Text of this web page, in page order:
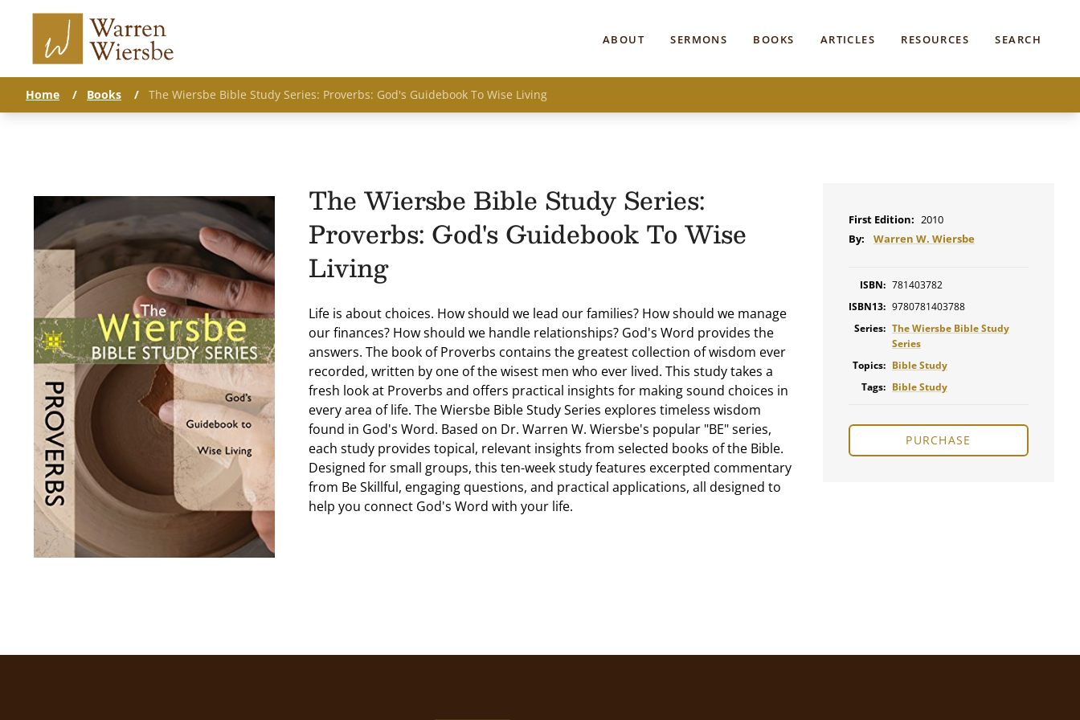
ABOUT SERMONS BOOKS ARTICLES RESOURCES SEARCH
Home / Books / The Wiersbe Bible Study Series: Proverbs: God's Guidebook To Wise Living
The Wiersbe Bible Study Series:
Proverbs: God's Guidebook To Wise
Living
Life is about choices. How should we lead our families? How should we manage
our finances? How should we handle relationships? God's Word provides the
answers. The book of Proverbs contains the greatest collection of wisdom ever
recorded, written by one of the wisest men who ever lived. This study takes a
fresh look at Proverbs and offers practical insights for making sound choices in
every area of life. The Wiersbe Bible Study Series explores timeless wisdom
found in God's Word. Based on Dr. Warren W. Wiersbe's popular "BE" series,
each study provides topical, relevant insights from selected books of the Bible.
Designed for small groups, this ten-week study features excerpted commentary
from Be Skillful, engaging questions, and practical applications, all designed to
help you connect God's Word with your life.
First Edition: 2010
By:
Warren W. Wiersbe
ISBN: 781403782
ISBN13: 9780781403788
Series: The Wiersbe Bible Study
Series
Topics: Bible Study
Tags: Bible Study
PURCHASE